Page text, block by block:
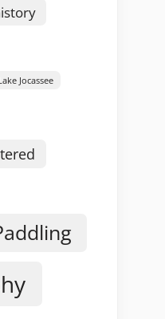
Jocassee